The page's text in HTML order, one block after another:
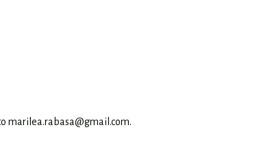
marilea.rabasa@gmail.com.